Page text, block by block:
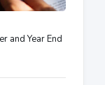
and Year End